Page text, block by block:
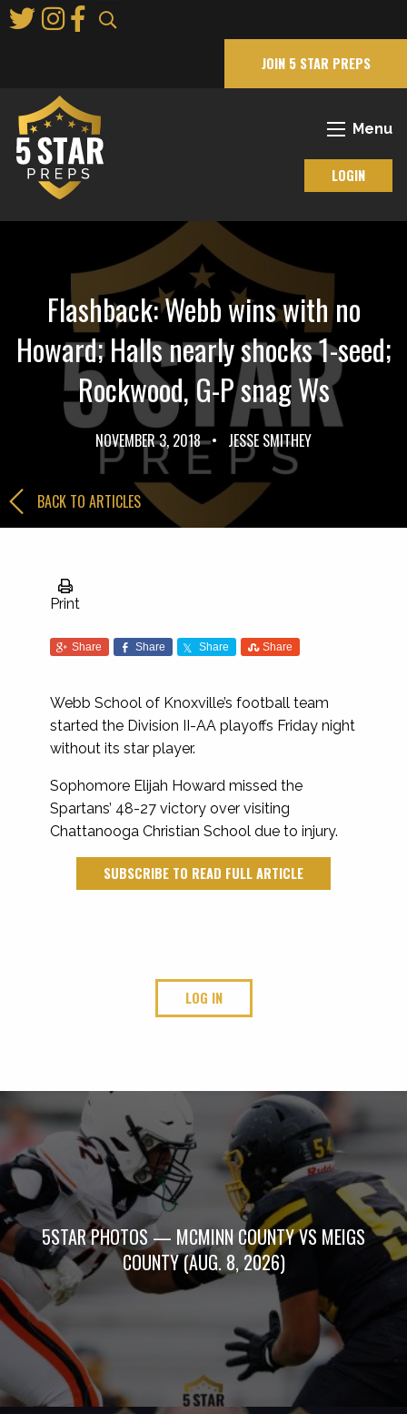
to
JOIN 5 STAR PREPS
Menu
LOGIN
Flashback: Webb wins with no
Howard; Halls nearly shocks 1-seed;
Rockwood, G-P snag Ws
NOVEMBER 3, 2018 • JESSE SMITHEY
BACK TO ARTICLES
Print
Share Share Share Share
Webb School of Knoxville’s football team
started the Division II-AA playoffs Friday night
without its star player.
Sophomore Elijah Howard missed the
Spartans’ 48-27 victory over visiting
Chattanooga Christian School due to injury.
SUBSCRIBE TO READ FULL ARTICLE
LOG IN
5STAR PHOTOS — MCMINN COUNTY VS MEIGS
COUNTY (AUG. 8, 2026)